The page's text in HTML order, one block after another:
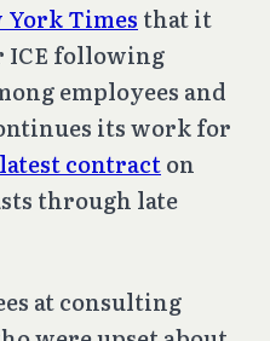
York Times that it
ICE following
employees and
its work for
latest contracton
through late
at consulting